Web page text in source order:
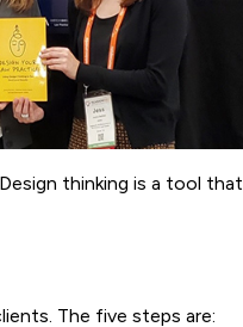
thinking is a tool that
The five steps are: